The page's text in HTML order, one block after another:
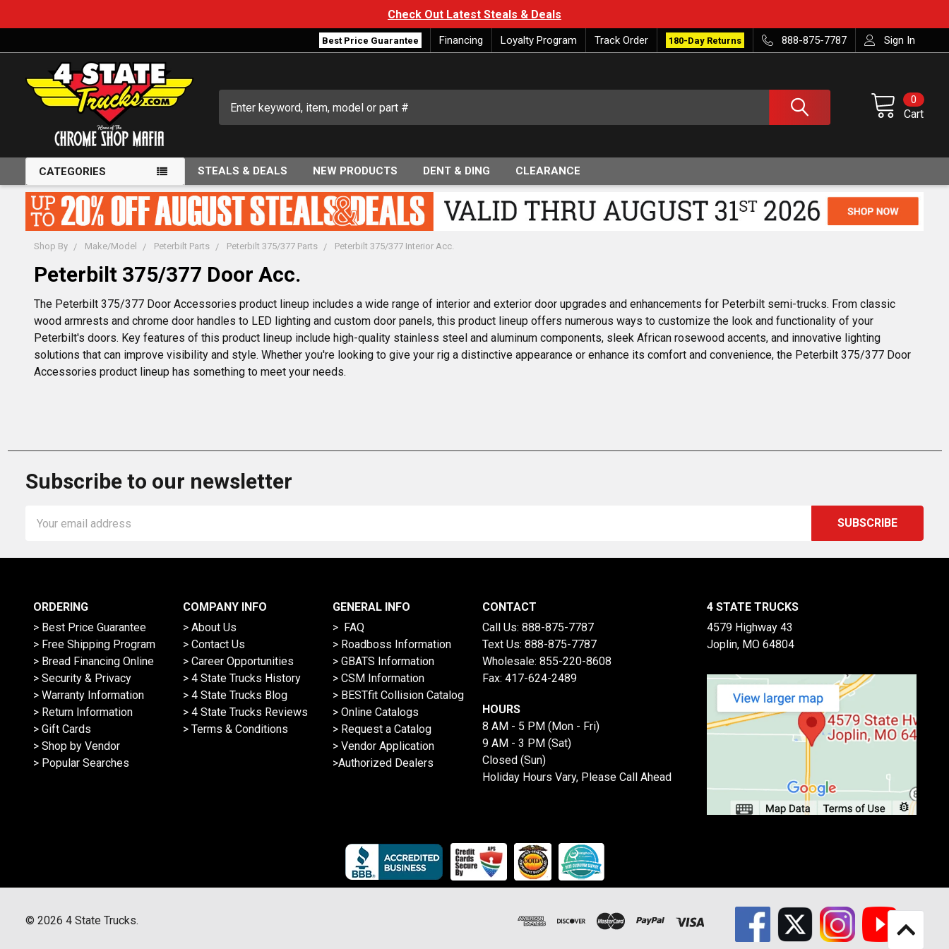
Check Out Latest Steals & Deals
Best Price Guarantee Financing Loyalty Program Track Order 180-Day Returns 888-875-7787 Sign In
Cart
0
CATEGORIES STEALS & DEALS NEW PRODUCTS DENT & DING CLEARANCE
Shop By Make/Model Peterbilt Parts Peterbilt 375/377 Parts Peterbilt 375/377 Interior Acc.
Peterbilt 375/377 Door Acc.
The Peterbilt 375/377 Door Accessories product lineup includes a wide range of interior and exterior door upgrades and enhancements for Peterbilt semi-trucks. From classic
wood armrests and chrome door handles to LED lighting and custom door panels, this product lineup offers numerous ways to customize the look and functionality of your
Peterbilt's doors. Key features of this product lineup include high-quality stainless steel and aluminum components, sleek African rosewood accents, and innovative lighting
solutions that can improve visibility and style. Whether you're looking to give your rig a distinctive appearance or enhance its comfort and convenience, the Peterbilt 375/377 Door
Accessories product lineup has something to meet your needs.
Subscribe to our newsletter
Address
ORDERING
> Best Price Guarantee
> Free Shipping Program
> Bread Financing Online
> Security & Privacy
> Warranty Information
> Return Information
> Gift Cards
> Shop by Vendor
> Popular Searches
COMPANY INFO
> About Us
> Contact Us
> Career Opportunities
> 4 State Trucks History
> 4 State Trucks Blog
> 4 State Trucks Reviews
> Terms & Conditions
GENERAL INFO
> FAQ
> Roadboss Information
> GBATS Information
> CSM Information
> BESTfit Collision Catalog
> Online Catalogs
> Request a Catalog
> Vendor Application
>Authorized Dealers
CONTACT
Call Us: 888-875-7787
Text Us: 888-875-7787
Wholesale: 855-220-8608
Fax: 417-624-2489
HOURS
8 AM - 5 PM (Mon - Fri)
9 AM - 3 PM (Sat)
Closed (Sun)
Holiday Hours Vary, Please Call Ahead
4 STATE TRUCKS
4579 Highway 43
Joplin, MO 64804
© 2026 4 State Trucks.